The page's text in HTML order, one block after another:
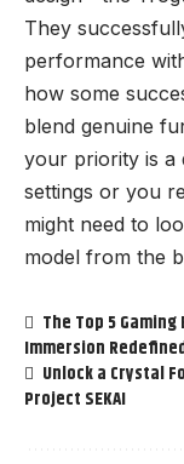
They
performance
how some
blend genuine
your priority is a
settings or you
might need to
model from the
The Top 5
Immersion
Unlock a Crystal
Project SEKAI